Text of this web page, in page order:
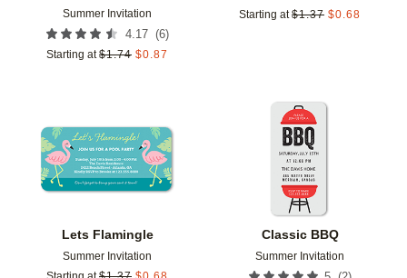
Summer Invitation
4.17 (6)
Starting at $1.74 $0.87
Starting at $1.37 $0.68
Lets Flamingle
Summer Invitation
Add to favorites
Classic BBQ
Summer Invitation